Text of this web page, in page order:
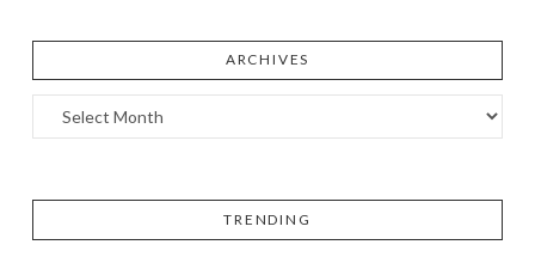
ARCHIVES
TRENDING